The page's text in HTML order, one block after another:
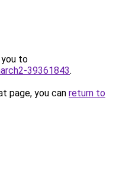
you to
39361843.
page, you can return to